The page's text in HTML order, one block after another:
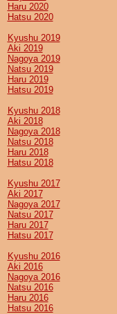
Haru 2020
Hatsu 2020
Kyushu 2019
Aki 2019
Nagoya 2019
Natsu 2019
Haru 2019
Hatsu 2019
Kyushu 2018
Aki 2018
Nagoya 2018
Natsu 2018
Haru 2018
Hatsu 2018
Kyushu 2017
Aki 2017
Nagoya 2017
Natsu 2017
Haru 2017
Hatsu 2017
Kyushu 2016
Aki 2016
Nagoya 2016
Natsu 2016
Haru 2016
Hatsu 2016